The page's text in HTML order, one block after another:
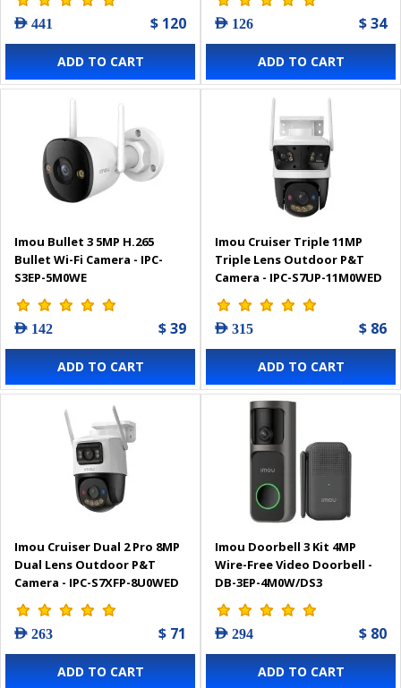
AED 441 $ 120
ADD TO CART
AED 126 $ 34
ADD TO CART
Imou Bullet 3 5MP H.265
Bullet Wi-Fi Camera - IPC-
S3EP-5M0WE
AED 142 $ 39
ADD TO CART
Imou Cruiser Triple 11MP
Triple Lens Outdoor P&T
Camera - IPC-S7UP-11M0WED
AED 315 $ 86
ADD TO CART
Imou Cruiser Dual 2 Pro 8MP
Dual Lens Outdoor P&T
Camera - IPC-S7XFP-8U0WED
AED 263 $ 71
ADD TO CART
Imou Doorbell 3 Kit 4MP
Wire-Free Video Doorbell -
DB-3EP-4M0W/DS3
AED 294 $ 80
ADD TO CART